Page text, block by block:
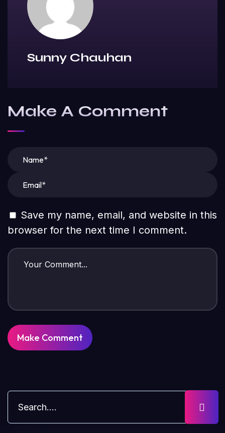
Sunny Chauhan
Make A Comment
Save my name, email, and website in this
browser for the next time I comment.